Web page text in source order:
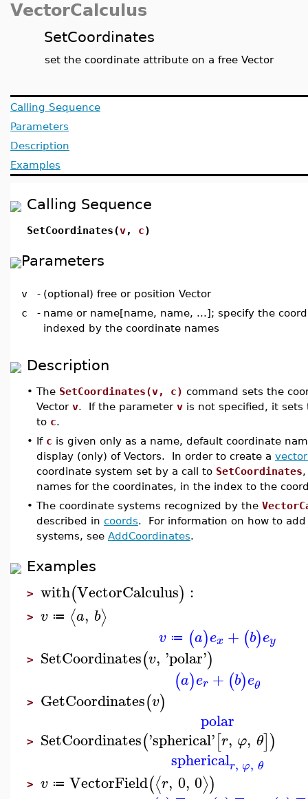
VectorCalculus
SetCoordinates
set the coordinate attribute on a free Vector
Calling Sequence
Parameters
Description
Examples
Calling Sequence
SetCoordinates(v, c)
Parameters
v - (optional) free or position Vector
c
- name or name[name, name, ...]; specify the
indexed by the coordinate names
Description
• The SetCoordinates(v, c) command sets the
Vector v. If the parameter v is not specified, it
to c.
• If c is given only as a name, default coordinate
display (only) of Vectors. In order to create a
coordinate system set by a call to SetCoordinates
names for the coordinates, in the index to the
• The coordinate systems recognized by the
described in coords. For information on how to
systems, see AddCoordinates.
Examples
> with(VectorCalculus) :
> v ≔ ⟨a, b⟩
v ≔ (a)ex + (b)ey
> SetCoordinates(v, 'polar')
(a)er + (b)eθ
> GetCoordinates(v)
polar
> SetCoordinates('spherical'[r, φ, θ])
sphericalr, φ, θ
> v ≔ VectorField(⟨r, 0, 0⟩)